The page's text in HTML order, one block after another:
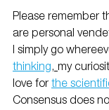
Please remember
are personal
I simply go
thinking, my
love for the
Consensus does